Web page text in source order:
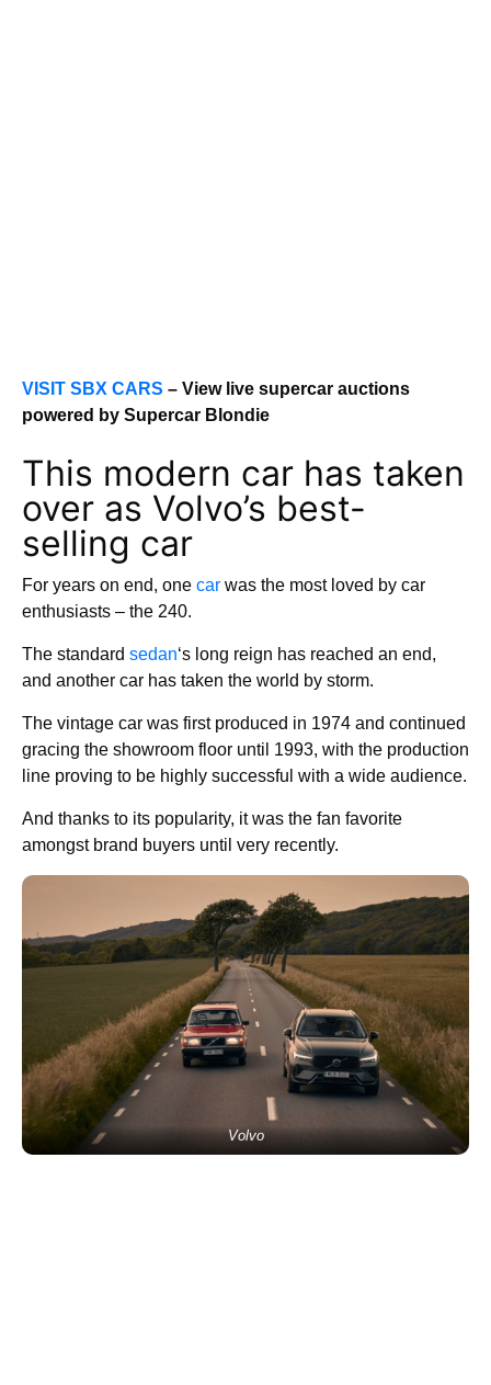
VISIT SBX CARS – View live supercar auctions
powered by Supercar Blondie
This modern car has taken
over as Volvo’s best-
selling car
For years on end, one car was the most loved by car
enthusiasts – the 240.
The standard sedan‘s long reign has reached an end,
and another car has taken the world by storm.
The vintage car was first produced in 1974 and continued
gracing the showroom floor until 1993, with the production
line proving to be highly successful with a wide audience.
And thanks to its popularity, it was the fan favorite
amongst brand buyers until very recently.
Volvo